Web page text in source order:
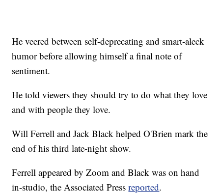
He veered between self-deprecating and smart-aleck
humor before allowing himself a final note of
sentiment.
He told viewers they should try to do what they love
and with people they love.
Will Ferrell and Jack Black helped O'Brien mark the
end of his third late-night show.
Ferrell appeared by Zoom and Black was on hand
in-studio, the Associated Pressreported.